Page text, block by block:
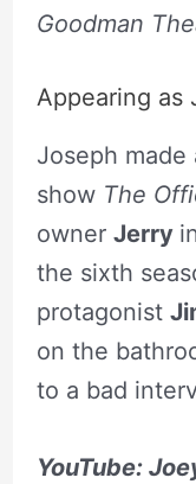
Goodman
Appearing as
Joseph
show The
owner Jerry
the sixth
protagonist
on the
to a bad
YouTube: